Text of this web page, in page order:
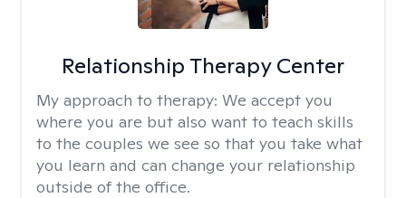
Relationship Therapy Center
My approach to therapy: We accept you
where you are but also want to teach skills
to the couples we see so that you take what
you learn and can change your relationship
outside of the office.